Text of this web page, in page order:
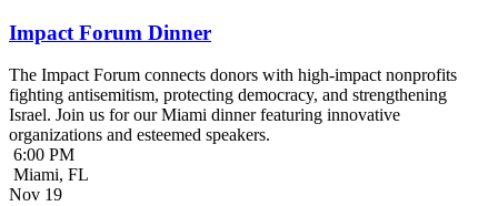
Impact Forum Dinner
The Impact Forum connects donors with high-impact nonprofits
fighting antisemitism, protecting democracy, and strengthening
Israel. Join us for our Miami dinner featuring innovative
organizations and esteemed speakers.
6:00 PM
Miami, FL
Nov 19